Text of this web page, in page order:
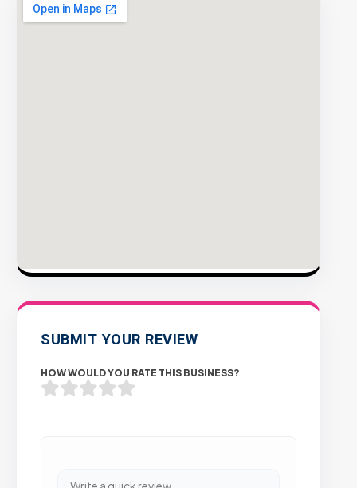
SUBMIT YOUR REVIEW
HOW WOULD YOU RATE THIS BUSINESS?